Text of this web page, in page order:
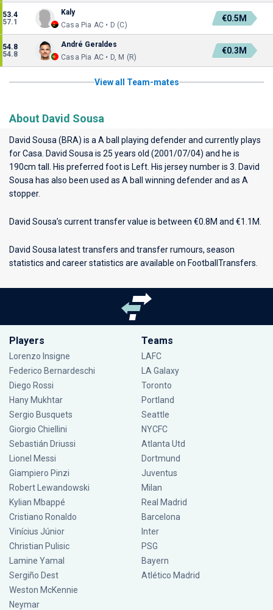
53.4
57.1
Kaly
Casa Pia AC • D (C)
€0.5M
54.8
54.8
André Geraldes
Casa Pia AC • D, M (R)
€0.3M
View all Team-mates
About David Sousa
David Sousa (BRA) is a A ball playing defender and currently plays
forCasa . David Sousa is 25 years old (2001/07/04) and he is
190cm tall. His preferred foot is Left. His jersey number is 3. David
Sousa has also been used as A ball winning defender and as A
stopper.
David Sousa’s current transfer value is between €0.8M and €1.1M.
David Sousa latest transfers and transfer rumours, season
statistics and career statistics are available on FootballTransfers.
Players
Lorenzo Insigne
Federico Bernardeschi
Diego Rossi
Hany Mukhtar
Sergio Busquets
Giorgio Chiellini
Sebastián Driussi
Lionel Messi
Giampiero Pinzi
Robert Lewandowski
Kylian Mbappé
Cristiano Ronaldo
Vinícius Júnior
Christian Pulisic
Lamine Yamal
Sergiño Dest
Weston McKennie
Neymar
Teams
LAFC
LA Galaxy
Toronto
Portland
Seattle
NYCFC
Atlanta Utd
Dortmund
Juventus
Milan
Real Madrid
Barcelona
Inter
PSG
Bayern
Atlético Madrid